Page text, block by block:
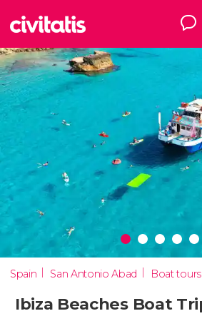
Spain San Antonio Abad Boat tours
Ibiza Beaches Boat